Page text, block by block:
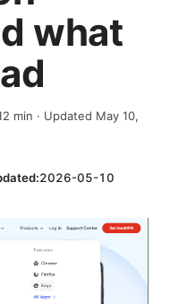
what
min · Updated May 10,
2026-05-10